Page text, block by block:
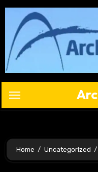
Skip
content
Home Uncategorized